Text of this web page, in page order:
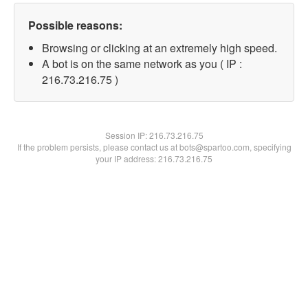
Possible reasons:
Browsing or clicking at an extremely high speed.
A bot is on the same network as you ( IP :
216.73.216.75 )
Session IP:216.73.216.75
If the problem persists, please contact us at bots@spartoo.com, specifying
your IP address: 216.73.216.75